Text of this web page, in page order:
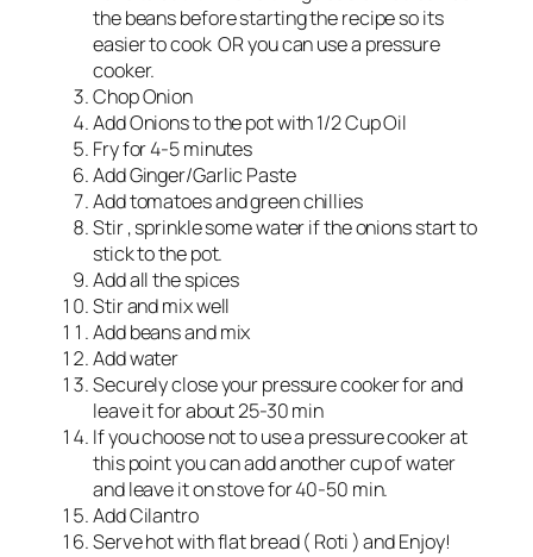
the beans before starting the recipe so its
easier to cook OR you can use a pressure
cooker.
Chop Onion
Add Onions to the pot with 1/2 Cup Oil
Fry for 4-5 minutes
Add Ginger/Garlic Paste
Add tomatoes and green chillies
Stir , sprinkle some water if the onions start to
stick to the pot.
Add all the spices
Stir and mix well
Add beans and mix
Add water
Securely close your pressure cooker for and
leave it for about 25-30 min
If you choose not to use a pressure cooker at
this point you can add another cup of water
and leave it on stove for 40-50 min.
Add Cilantro
Serve hot with flat bread ( Roti ) and Enjoy!